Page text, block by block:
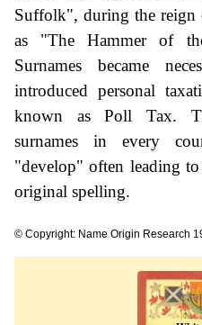
Suffolk", during the
as "The Hammer of
Surnames became
introduced personal
known as Poll Tax.
surnames in every
"develop" often leading
original spelling.
© Copyright: Name Origin Research